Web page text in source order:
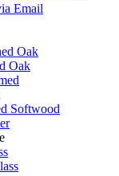
Email
Oak
Oak
Softwood